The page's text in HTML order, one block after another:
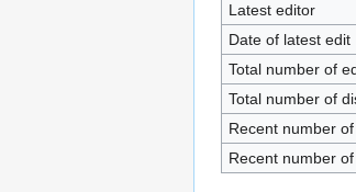
Latest editor
Date of latest edit
Total number of
Total number of
Recent number
Recent number